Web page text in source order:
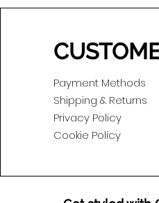
Payment Methods
Shipping & Returns
Privacy Policy
Cookie Policy